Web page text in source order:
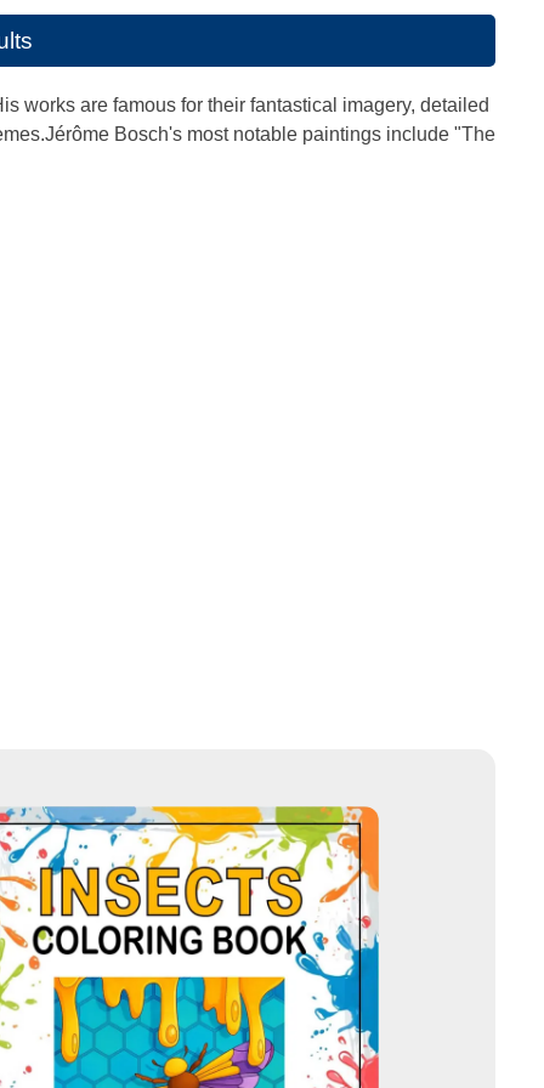
works are famous for their fantastical imagery, detailed
Bosch's most notable paintings include "The